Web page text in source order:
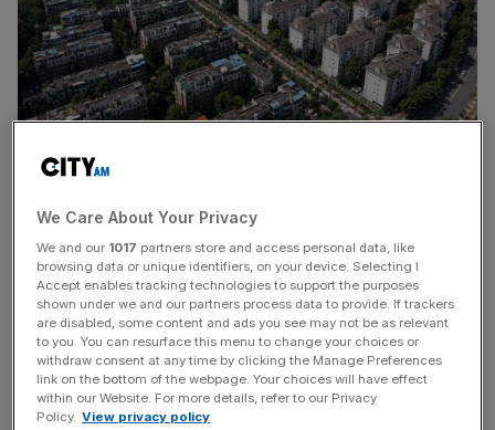
Getty Images
Sinic Holdings has become the latest firm to be caught up
in the downward spiral set off by Evergrande, the Chinese
behemoth considered too big to fail by market analysts.
Fitch ratings downgraded Sinic today after it defaulted on
its debt interest payment. The firm is uncertain to honour
a $246m bond repayment due later this month.
The news came a day after the Chinese government
We Care About Your Privacy
We and our 1017 partners store and access personal data, like
browsing data or unique identifiers, on your device. Selecting I
Accept enables tracking technologies to support the purposes
shown under we and our partners process data to provide. If trackers
are disabled, some content and ads you see may not be as relevant
to you. You can resurface this menu to change your choices or
withdraw consent at any time by clicking the Manage Preferences
link on the bottom of the webpage. Your choices will have effect
within our Website. For more details, refer to our Privacy
Policy. View privacy policy